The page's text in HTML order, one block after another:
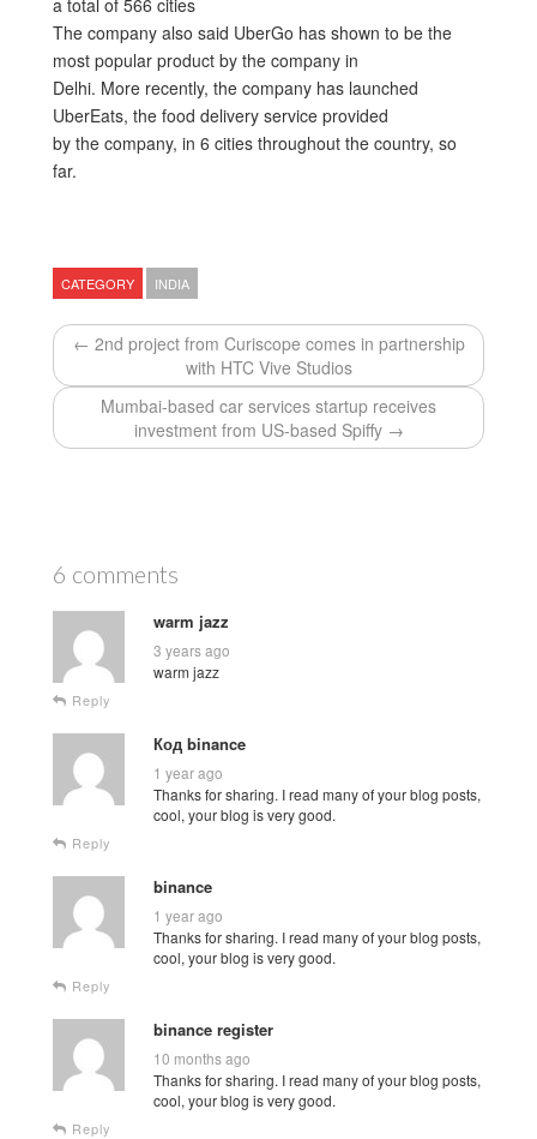
The company also said UberGo has shown to be the
most popular product by the company in
Delhi. More recently, the company has launched
UberEats, the food delivery service provided
by the company, in 6 cities throughout the country, so
far.
CATEGORY INDIA
← 2nd project from Curiscope comes in partnership
with HTC Vive Studios
Mumbai-based car services startup receives
investment from US-based Spiffy →
6 comments
warm jazz
3 years ago
warm jazz
Reply
Код binance
1 year ago
Thanks for sharing. I read many of your blog posts,
cool, your blog is very good.
Reply
binance
1 year ago
Thanks for sharing. I read many of your blog posts,
cool, your blog is very good.
Reply
binance register
10 months ago
Thanks for sharing. I read many of your blog posts,
cool, your blog is very good.
Reply